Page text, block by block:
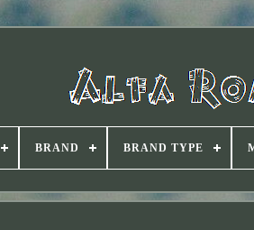
BRAND BRAND TYPE